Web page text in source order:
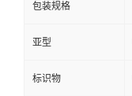
包装规格
亚型
标识物